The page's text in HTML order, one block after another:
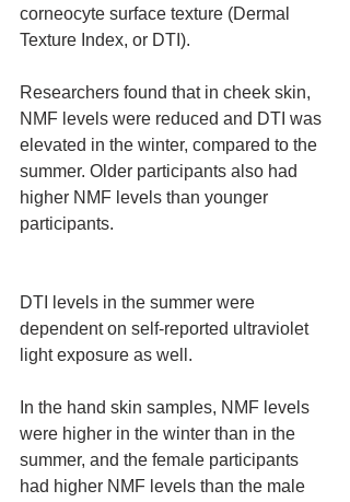
corneocyte surface texture (Dermal
Texture Index, or DTI).
Researchers found that in cheek skin,
NMF levels were reduced and DTI was
elevated in the winter, compared to the
summer. Older participants also had
higher NMF levels than younger
participants.
DTI levels in the summer were
dependent on self-reported ultraviolet
light exposure as well.
In the hand skin samples, NMF levels
were higher in the winter than in the
summer, and the female participants
had higher NMF levels than the male